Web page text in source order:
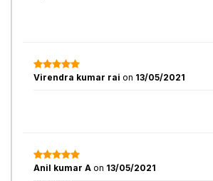
Virendra kumar rai on 13/05/2021
Anil kumar A on 13/05/2021